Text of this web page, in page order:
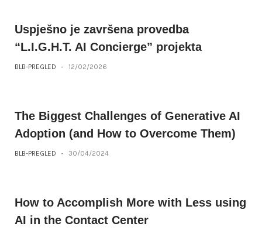
Uspješno je završena provedba
“L.I.G.H.T. AI Concierge” projekta
BLB-PREGLED - 12/02/2026
The Biggest Challenges of Generative AI
Adoption (and How to Overcome Them)
BLB-PREGLED - 30/04/2024
How to Accomplish More with Less using
AI in the Contact Center